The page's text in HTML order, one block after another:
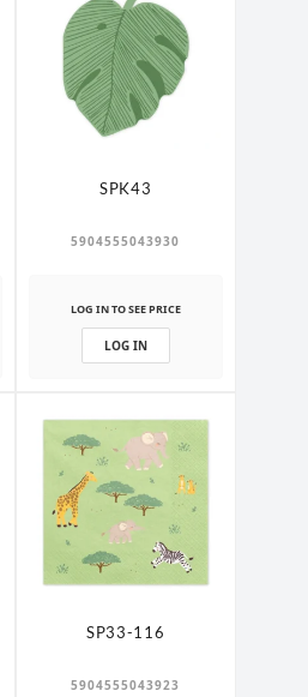
SPK43
5904555043930
LOG IN TO SEE PRICE
LOG IN
SP33-116
5904555043923